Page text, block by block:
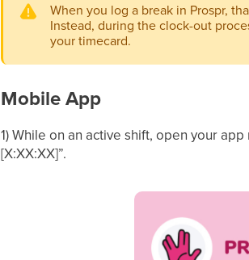
When you log a break in Prospr,
Instead, during the clock-out
your timecard.
Mobile App
1) While on an active shift, open your
[X:XX:XX]”.